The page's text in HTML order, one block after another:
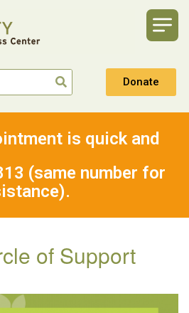
Donate
is quick and
(same number for
of Support